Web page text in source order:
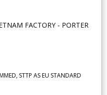
FACTORY - PORTER
STTP AS EU STANDARD